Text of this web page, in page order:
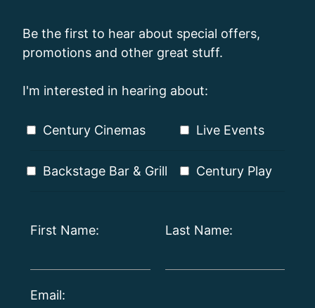
Be the first to hear about special offers,
promotions and other great stuff.
I'm interested in hearing about:
Century Cinemas Live Events
Backstage Bar & Grill Century Play
First Name: Last Name:
Email: